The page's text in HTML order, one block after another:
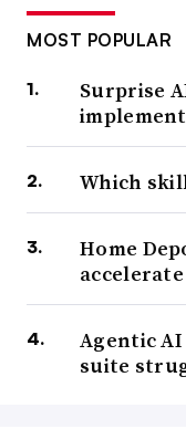
MOST POPULAR
Surprise
Which
Home
Agentic
suite